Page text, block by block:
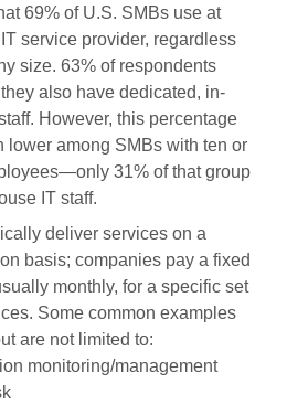
69% of U.S. SMBs use at
service provider, regardless
size. 63% of respondents
also have dedicated, in-
However, this percentage
lower among SMBs with ten or
31% of that group
IT staff.
deliver services on a
basis; companies pay a fixed
monthly, for a specific set
Some common examples
are not limited to:
monitoring/management